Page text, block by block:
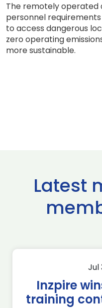
The remotely operated
personnel
to access dangerous
zero operating
more sustainable.
Latest
Jul
Inzpire
training